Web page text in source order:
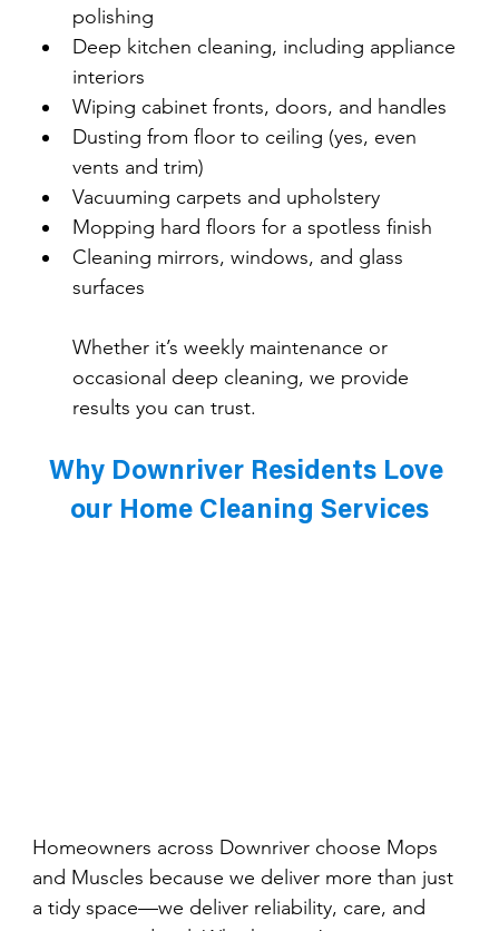
polishing
Deep kitchen cleaning, including appliance
interiors
Wiping cabinet fronts, doors, and handles
Dusting from floor to ceiling (yes, even
vents and trim)
Vacuuming carpets and upholstery
Mopping hard floors for a spotless finish
Cleaning mirrors, windows, and glass
surfaces
Whether it’s weekly maintenance or
occasional deep cleaning, we provide
results you can trust.
Why Downriver Residents Love
our Home Cleaning Services
Homeowners across Downriver choose Mops
and Muscles because we deliver more than just
a tidy space—we deliver reliability, care, and